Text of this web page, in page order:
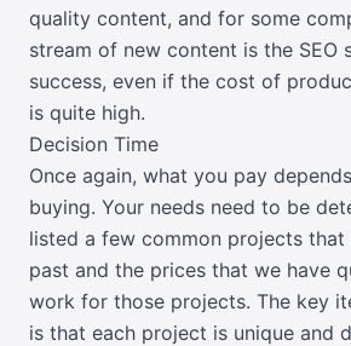
quality content, and for some
stream of new content is the SEO
success, even if the cost of
is quite high.
Decision Time
Once again, what you pay
buying. Your needs need to be
listed a few common projects
past and the prices that we have
work for those projects. The key
is that each project is unique and